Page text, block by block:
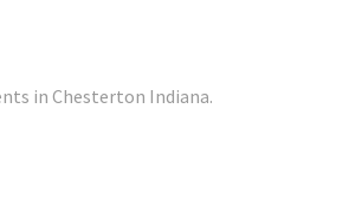
in Chesterton Indiana.